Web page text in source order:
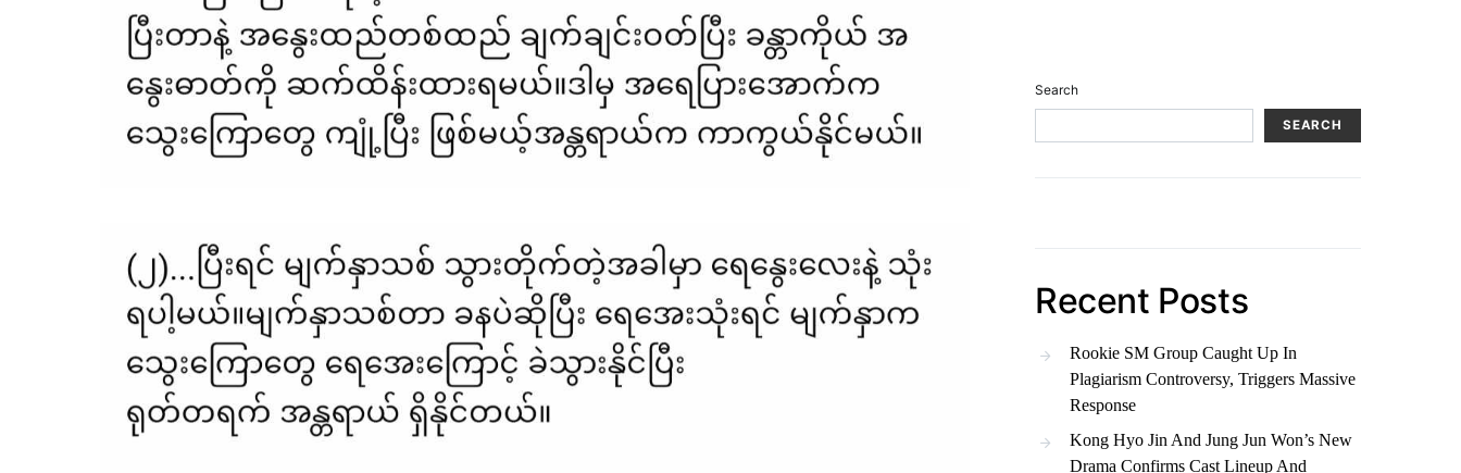
Search
SEARCH
Recent Posts
Rookie SM Group Caught Up In
Plagiarism Controversy, Triggers Massive
Response
Kong Hyo Jin And Jung Jun Won’s New
Drama Confirms Cast Lineup And